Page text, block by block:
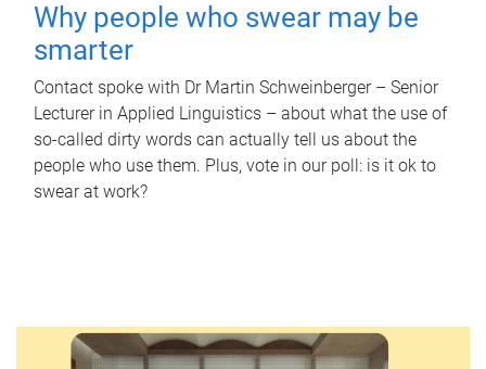
Why people who swear may be
smarter
Contact spoke with Dr Martin Schweinberger – Senior
Lecturer in Applied Linguistics – about what the use of
so-called dirty words can actually tell us about the
people who use them. Plus, vote in our poll: is it ok to
swear at work?